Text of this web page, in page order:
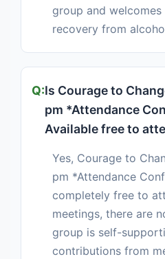
group and
recovery from
Is Courage to
pm *Attendance
Available free to
Yes, Courage to
pm *Attendance
completely free to
meetings, there are
group is self-
contributions from